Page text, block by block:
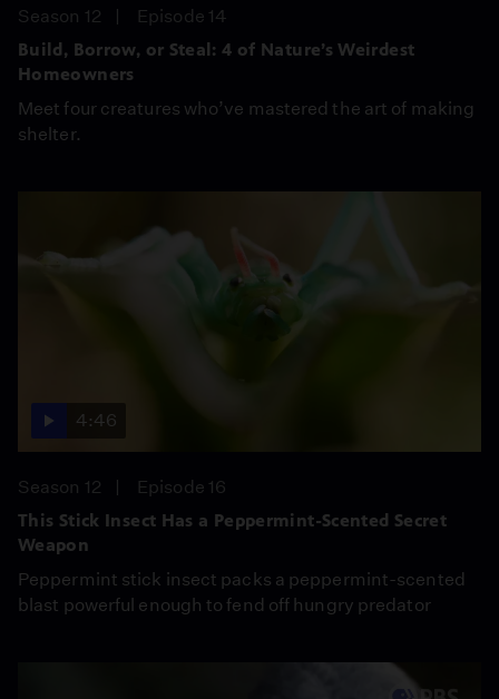
Season 12
Episode 14
Build, Borrow, or Steal: 4 of Nature’s Weirdest
Homeowners
Meet four creatures who’ve mastered the art of making
shelter.
4:46
Season 12
Episode 16
This Stick Insect Has a Peppermint-Scented Secret
Weapon
Peppermint stick insect packs a peppermint-scented
blast powerful enough to fend off hungry predator